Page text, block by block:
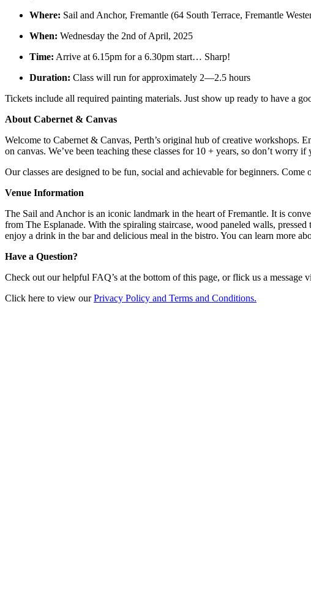
Where: Sail and Anchor, Fremantle (64 South Terrace, Fremantle
When: Wednesday the 2nd of April, 2025
Time: Arrive at 6.15pm for a 6.30pm start… Sharp!
Duration: Class will run for approximately 2—2.5 hours
Tickets include all required painting materials. Just show up ready to have a
About Cabernet & Canvas
Welcome to Cabernet & Canvas, Perth’s original hub of creative workshops.
on canvas. We’ve been teaching these classes for 10 + years, so don’t
Our classes are designed to be fun, social and achievable for beginners.
Venue Information
The Sail and Anchor is an iconic landmark in the heart of Fremantle. It is
from The Esplanade. With the spiraling staircase, wood paneled walls,
enjoy a drink in the bar and delicious meal in the bistro. You can learn more
Have a Question?
Check out our helpful FAQ’s at the bottom of this page, or flick us a message
Click here to view ourPrivacy Policy and Terms and Conditions.